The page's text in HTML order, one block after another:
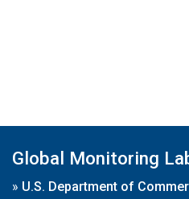
Global Monitoring
» U.S. Department of